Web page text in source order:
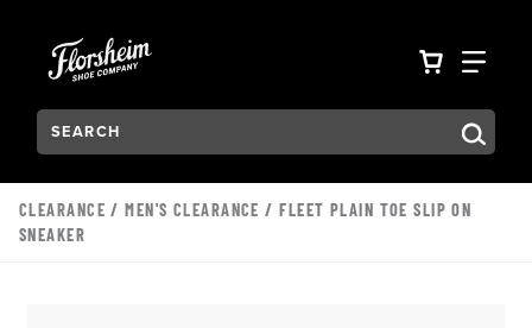
VIEW
Search:
Type to see search suggestions. Press Tab to move
CLEARANCE /MEN'S CLEARANCE / FLEET PLAIN TOE SLIP ON
SNEAKER